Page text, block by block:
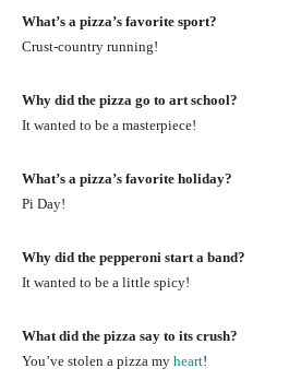
What’s a pizza’s favorite sport?
Crust-country running!
Why did the pizza go to art school?
It wanted to be a masterpiece!
What’s a pizza’s favorite holiday?
Pi Day!
Why did the pepperoni start a band?
It wanted to be a little spicy!
What did the pizza say to its crush?
You’ve stolen a pizza my heart!